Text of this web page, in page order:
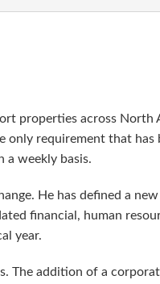
properties across North
requirement that has
a weekly basis.
He has defined a
financial, human
year.
The addition of a